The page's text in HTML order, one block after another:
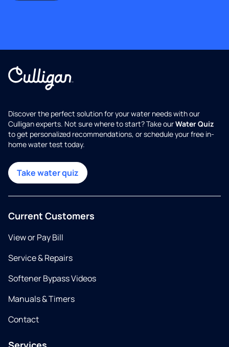
Discover the perfect solution for your water needs with our
Culligan experts. Not sure where to start? Take ourWater Quiz
to get personalized recommendations, or schedule your free in-
home water test today.
Take water quiz
Current Customers
View or Pay Bill
Service & Repairs
Softener Bypass Videos
Manuals & Timers
Contact